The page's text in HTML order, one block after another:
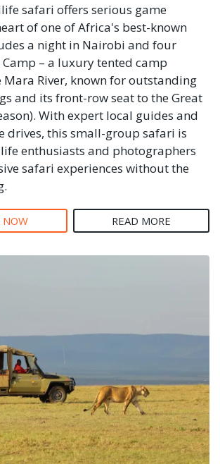
safari offers serious game
of one of Africa's best-known
a night in Nairobi and four
– a luxury tented camp
River, known for outstanding
and its front-row seat to the Great
With expert local guides and
drives, this small-group safari is
enthusiasts and photographers
safari experiences without the
NOW READ MORE